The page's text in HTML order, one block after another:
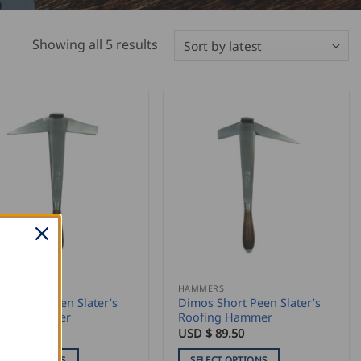
Showing all 5 resultsSorted
Long Peen Slater’s
Hammer
HAMMERS
Dimos Short Peen Slater’s
Roofing Hammer
USD $ 89.50